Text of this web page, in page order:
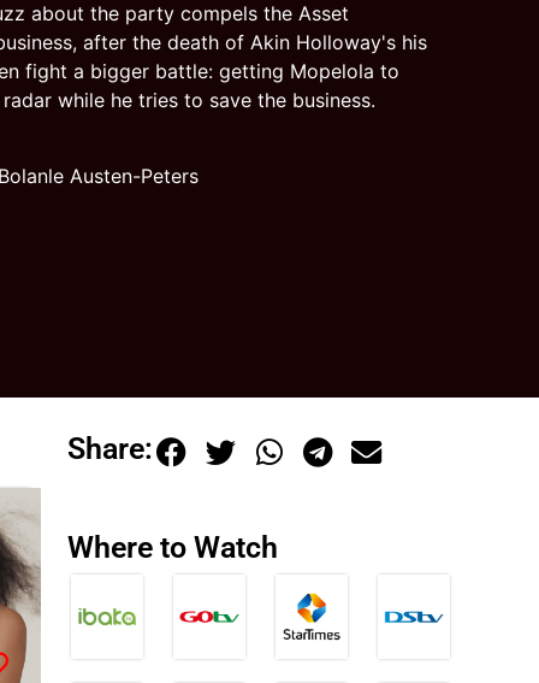
about the party compels the Asset
after the death of Akin Holloway's his
fight a bigger battle: getting Mopelola to
while he tries to save the business.
Austen-Peters
Share:
Where to Watch